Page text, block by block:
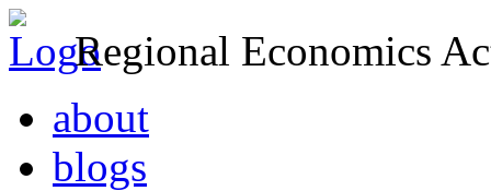
Regional Economics
about
blogs